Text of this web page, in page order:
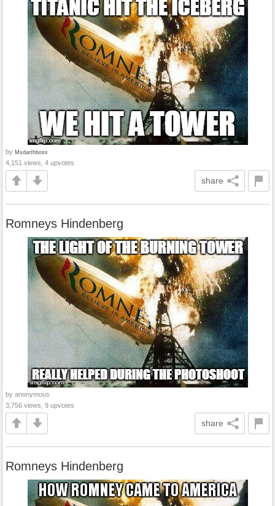
by Msdarthboss
4,151 views, 4 upvotes
share
Romneys Hindenberg
by anonymous
3,756 views, 9 upvotes
share
Romneys Hindenberg